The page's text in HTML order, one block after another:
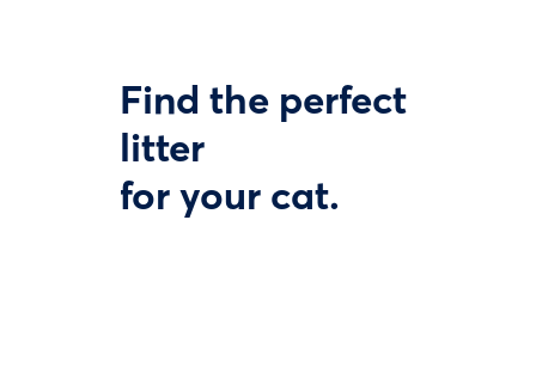
Find the perfect
litter
for your cat.